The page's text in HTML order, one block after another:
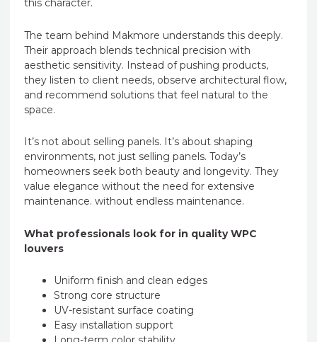
this character.
The team behind Makmore understands this deeply.
Their approach blends technical precision with
aesthetic sensitivity. Instead of pushing products,
they listen to client needs, observe architectural flow,
and recommend solutions that feel natural to the
space.
It’s not about selling panels. It’s about shaping
environments, not just selling panels. Today’s
homeowners seek both beauty and longevity. They
value elegance without the need for extensive
maintenance. without endless maintenance.
What professionals look for in quality WPC
louvers
Uniform finish and clean edges
Strong core structure
UV-resistant surface coating
Easy installation support